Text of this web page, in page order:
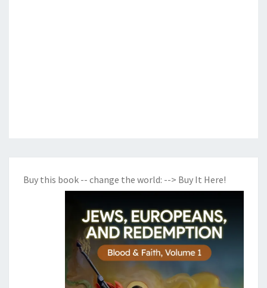
Buy this book -- change the world: --> Buy It Here!